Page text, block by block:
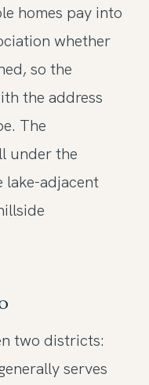
homes pay into
whether
so the
the address
The
under the
lake-adjacent
two districts:
serves